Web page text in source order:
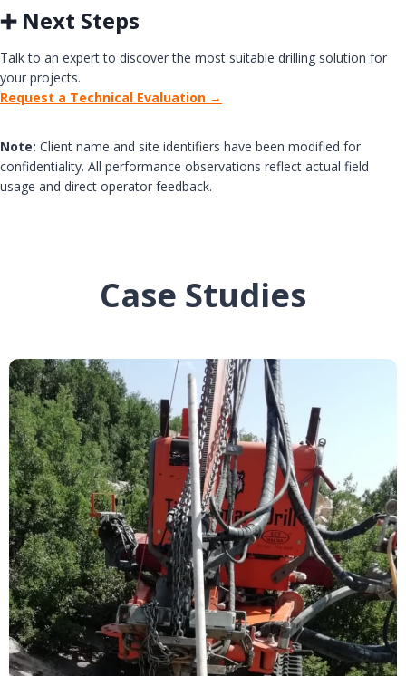
➕ Next Steps
Talk to an expert to discover the most suitable drilling solution for
your projects.
Request a Technical Evaluation →
Note: Client name and site identifiers have been modified for
confidentiality. All performance observations reflect actual field
usage and direct operator feedback.
Case Studies